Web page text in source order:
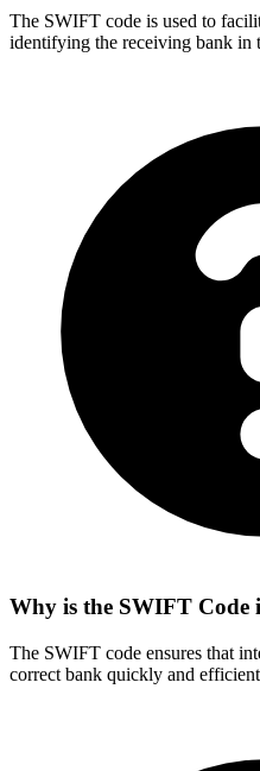
The SWIFT code is used to
identifying the receiving bank in
Why is the SWIFT Code
The SWIFT code ensures that
correct bank quickly and